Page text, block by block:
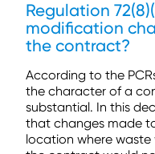
Regulation
modification
the contract?
According to the
the character of a
substantial. In this
that changes made
location where